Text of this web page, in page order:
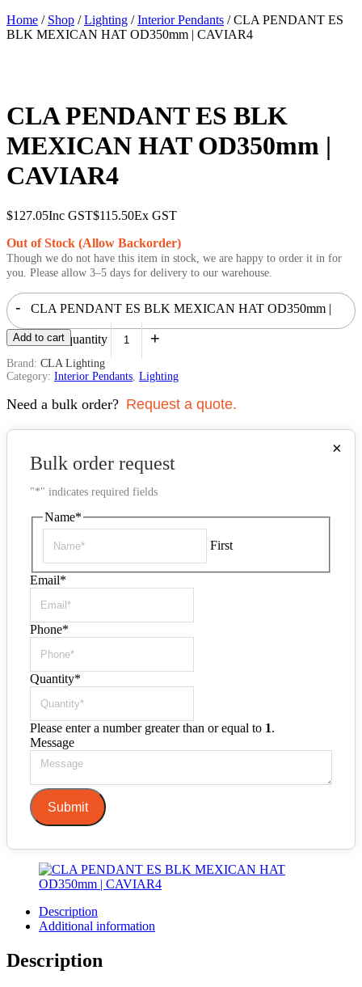
Home / Shop /Lighting /Interior Pendants / CLA PENDANT ES
BLK MEXICAN HAT OD350mm | CAVIAR4
CLA PENDANT ES BLK
MEXICAN HAT OD350mm |
CAVIAR4
$127.05Inc GST$115.50Ex GST
Out of Stock (Allow Backorder)
Though we do not have this item in stock, we are happy to order it in for
you. Please allow 3–5 days for delivery to our warehouse.
- CLA PENDANT ES BLK MEXICAN HAT OD350mm |
CAVIAR4 quantity +
Add to cart
Brand: CLA Lighting
Category: Interior Pendants Lighting
Need a bulk order? Request a quote.
×
Bulk order request
"*" indicates required fields
Name*
First
Email*
Phone*
Quantity*
Please enter a number greater than or equal to 1.
Message
Submit
Description
Additional information
Description